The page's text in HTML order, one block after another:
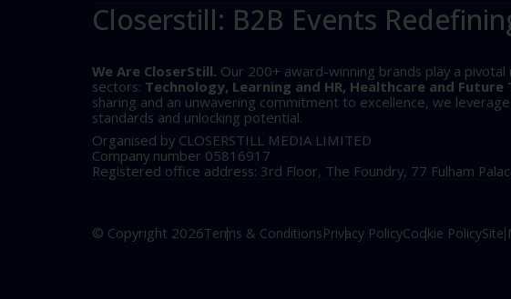
Closerstill: B2B Events
We Are CloserStill. Our 200+ award-winning brands play a
sectors: Technology, Learning and HR, Healthcare and
sharing and an unwavering commitment to excellence, we
standards and unlocking potential.
Organised by CLOSERSTILL MEDIA LIMITED
Company number 05816917
Registered office address: 3rd Floor, The Foundry, 77 Fulham
© Copyright 2026Terms & ConditionsPrivacy PolicyCookie PolicySite